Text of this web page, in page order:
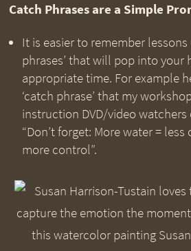
Catch Phrases are a Simple
It is easier to remember lessons
phrases’ that will pop into your
appropriate time. For example
‘catch phrase’ that my
instruction DVD/video watchers
“Don’t forget: More water =
more control”.